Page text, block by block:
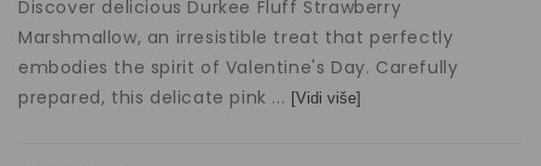
213g
Discover delicious Durkee Fluff Strawberry
Marshmallow, an irresistible treat that perfectly
embodies the spirit of Valentine's Day. Carefully
prepared, this delicate pink ... [Vidi više]